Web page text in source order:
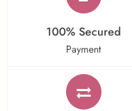
100% Secured
Payment